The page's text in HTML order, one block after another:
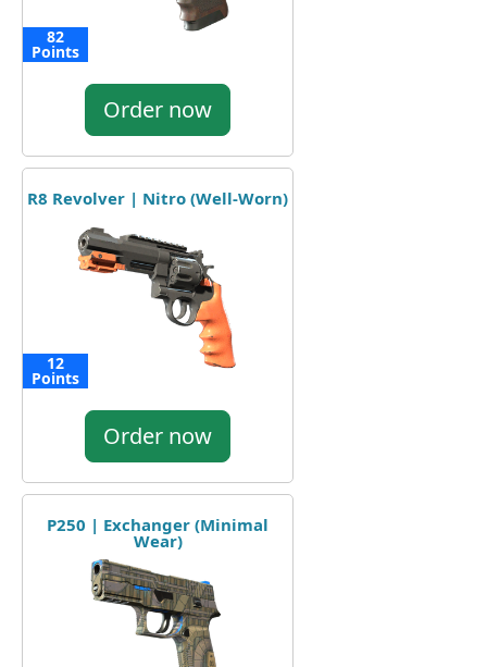
82
Points
Order now
R8 Revolver | Nitro (Well-Worn)
12
Points
Order now
P250 | Exchanger (Minimal
Wear)